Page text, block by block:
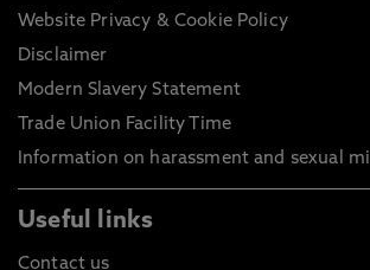
Website Privacy & Cookie Policy
Disclaimer
Modern Slavery Statement
Trade Union Facility Time
Information on harassment and sexual
Useful links
Contact us